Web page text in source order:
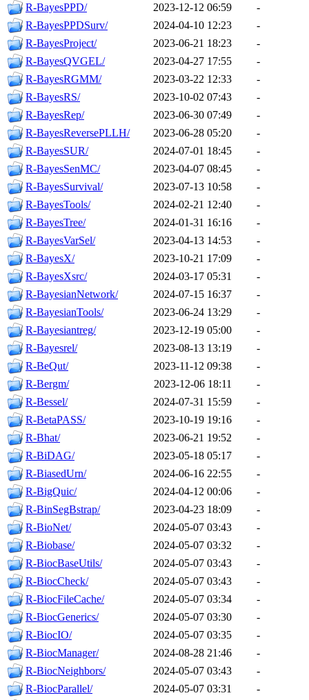
R-BayesPPD/
2023-12-12 06:59
-
R-BayesPPDSurv/
2024-04-10 12:23
-
R-BayesProject/
2023-06-21 18:23
-
R-BayesQVGEL/
2023-04-27 17:55
-
R-BayesRGMM/
2023-03-22 12:33
-
R-BayesRS/
2023-10-02 07:43
-
R-BayesRep/
2023-06-30 07:49
-
R-BayesReversePLLH/
2023-06-28 05:20
-
R-BayesSUR/
2024-07-01 18:45
-
R-BayesSenMC/
2023-04-07 08:45
-
R-BayesSurvival/
2023-07-13 10:58
-
R-BayesTools/
2024-02-21 12:40
-
R-BayesTree/
2024-01-31 16:16
-
R-BayesVarSel/
2023-04-13 14:53
-
R-BayesX/
2023-10-21 17:09
-
R-BayesXsrc/
2024-03-17 05:31
-
R-BayesianNetwork/
2024-07-15 16:37
-
R-BayesianTools/
2023-06-24 13:29
-
R-Bayesiantreg/
2023-12-19 05:00
-
R-Bayesrel/
2023-08-13 13:19
-
R-BeQut/
2023-11-12 09:38
-
R-Bergm/
2023-12-06 18:11
-
R-Bessel/
2024-07-31 15:59
-
R-BetaPASS/
2023-10-19 19:16
-
R-Bhat/
2023-06-21 19:52
-
R-BiDAG/
2023-05-18 05:17
-
R-BiasedUrn/
2024-06-16 22:55
-
R-BigQuic/
2024-04-12 00:06
-
R-BinSegBstrap/
2023-04-23 18:09
-
R-BioNet/
2024-05-07 03:43
-
R-Biobase/
2024-05-07 03:32
-
R-BiocBaseUtils/
2024-05-07 03:43
-
R-BiocCheck/
2024-05-07 03:43
-
R-BiocFileCache/
2024-05-07 03:34
-
R-BiocGenerics/
2024-05-07 03:30
-
R-BiocIO/
2024-05-07 03:35
-
R-BiocManager/
2024-08-28 21:46
-
R-BiocNeighbors/
2024-05-07 03:43
-
R-BiocParallel/
2024-05-07 03:31 -